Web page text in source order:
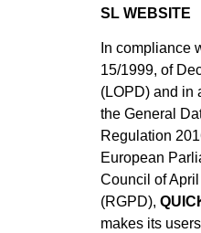
SL WEBSITE
In compliance
15/1999, of
(LOPD) and in
the General
Regulation
European
Council of
(RGPD),
makes its